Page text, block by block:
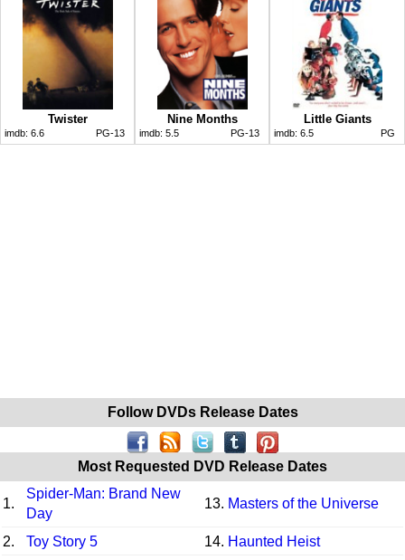
Twister
imdb: 6.6 PG-13
Nine Months
imdb: 5.5 PG-13
Little Giants
imdb: 6.5 PG
Follow DVDs Release Dates
Most Requested DVD Release Dates
1.
Spider-Man: Brand New
Day
13. Masters of the Universe
2. Toy Story 5 14. Haunted Heist